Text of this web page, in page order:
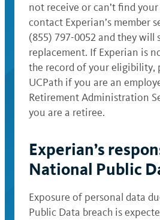
not receive or can’t find
contact Experian’s member
(855) 797-0052 and they will
replacement. If Experian is
the record of your eligibility,
UCPath if you are an
Retirement Administration
you are a retiree.
Experian’s
National Public
Exposure of personal data
Public Data breach is